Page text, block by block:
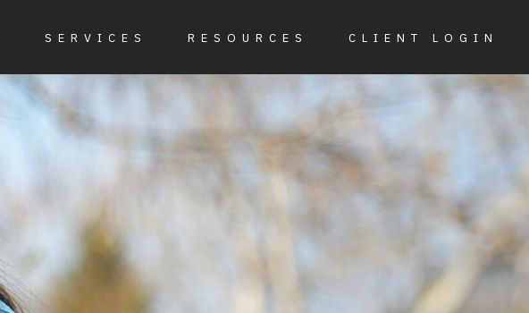
SERVICES RESOURCES CLIENT LOGIN